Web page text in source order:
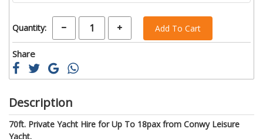
Quantity: Add To Cart
Share
Description
70ft. Private Yacht Hire for Up To 18pax from Conwy Leisure
Yacht.